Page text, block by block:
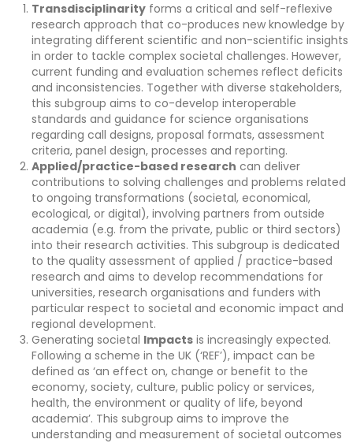
Transdisciplinarity forms a critical and self-reflexive
research approach that co-produces new knowledge by
integrating different scientific and non-scientific insights
in order to tackle complex societal challenges. However,
current funding and evaluation schemes reflect deficits
and inconsistencies. Together with diverse stakeholders,
this subgroup aims to co-develop interoperable
standards and guidance for science organisations
regarding call designs, proposal formats, assessment
criteria, panel design, processes and reporting.
Applied/practice-based research can deliver
contributions to solving challenges and problems related
to ongoing transformations (societal, economical,
ecological, or digital), involving partners from outside
academia (e.g. from the private, public or third sectors)
into their research activities. This subgroup is dedicated
to the quality assessment of applied / practice-based
research and aims to develop recommendations for
universities, research organisations and funders with
particular respect to societal and economic impact and
regional development.
Generating societal Impacts is increasingly expected.
Following a scheme in the UK (‘REF’), impact can be
defined as ‘an effect on, change or benefit to the
economy, society, culture, public policy or services,
health, the environment or quality of life, beyond
academia’. This subgroup aims to improve the
understanding and measurement of societal outcomes